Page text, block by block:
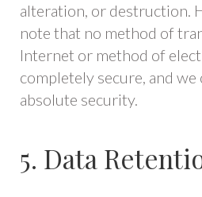
alteration, or destruction.
note that no method of
Internet or method of
completely secure, and
absolute security.
5. Data